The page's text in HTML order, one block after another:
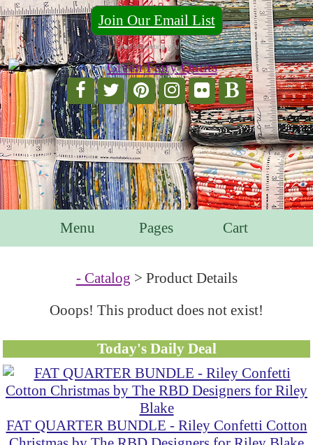
Join Our Email List
For Email Marketing you can trust.
Menu Pages Cart
- Catalog > Product Details
Ooops! This product does not exist!
Today's Daily Deal
FAT QUARTER BUNDLE - Riley Confetti Cotton